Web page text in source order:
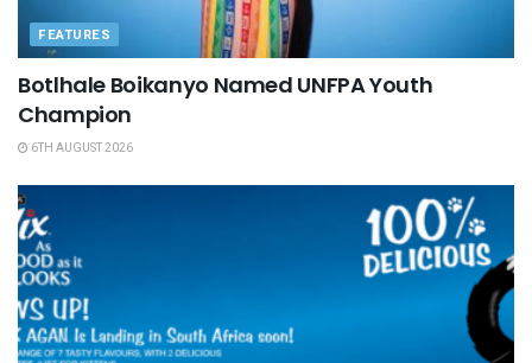
FEATURES
Botlhale Boikanyo Named UNFPA Youth
Champion
6TH AUGUST 2026